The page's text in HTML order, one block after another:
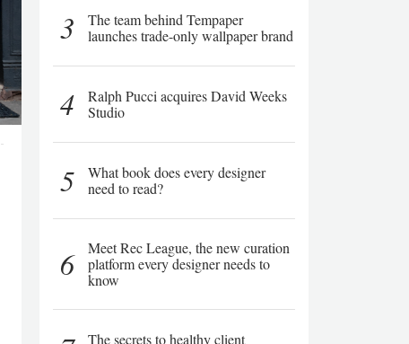
3
The team behind Tempaper
launches trade-only wallpaper brand
4
Ralph Pucci acquires David Weeks
Studio
5
What book does every designer
need to read?
6
Meet Rec League, the new curation
platform every designer needs to
know
The secrets to healthy client